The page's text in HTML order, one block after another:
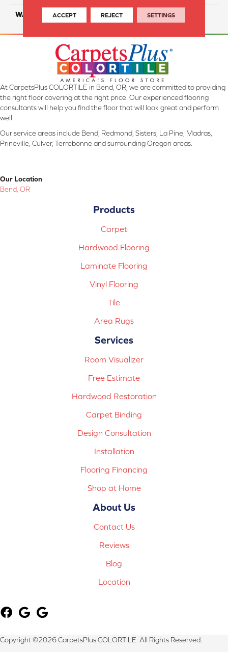
WARRANTY Lifetime
At CarpetsPlus COLORTILE in Bend, OR, we are committed to providing
the right floor covering at the right price. Our experienced flooring
consultants will help you find the floor that will look great and perform
well.
Our service areas include Bend, Redmond, Sisters, La Pine, Madras,
Prineville, Culver, Terrebonne and surrounding Oregon areas.
Our Location
Bend, OR
Products
Carpet
Hardwood Flooring
Laminate Flooring
Vinyl Flooring
Tile
Area Rugs
Services
Room Visualizer
Free Estimate
Hardwood Restoration
Carpet Binding
Design Consultation
Installation
Flooring Financing
Shop at Home
About Us
Contact Us
Reviews
Blog
Location
Copyright ©2026 CarpetsPlus COLORTILE. All Rights Reserved.
ACCEPT REJECT SETTINGS